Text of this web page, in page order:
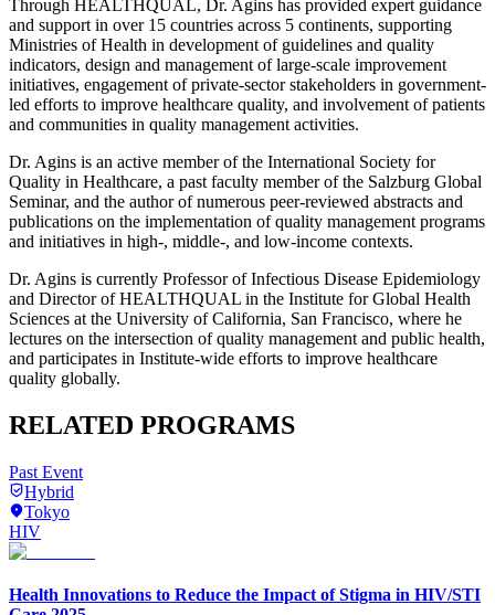
Through HEALTHQUAL, Dr. Agins has provided expert guidance
and support in over 15 countries across 5 continents, supporting
Ministries of Health in development of guidelines and quality
indicators, design and management of large-scale improvement
initiatives, engagement of private-sector stakeholders in government-
led efforts to improve healthcare quality, and involvement of patients
and communities in quality management activities.
Dr. Agins is an active member of the International Society for
Quality in Healthcare, a past faculty member of the Salzburg Global
Seminar, and the author of numerous peer-reviewed abstracts and
publications on the implementation of quality management programs
and initiatives in high-, middle-, and low-income contexts.
Dr. Agins is currently Professor of Infectious Disease Epidemiology
and Director of HEALTHQUAL in the Institute for Global Health
Sciences at the University of California, San Francisco, where he
lectures on the intersection of quality management and public health,
and participates in Institute-wide efforts to improve healthcare
quality globally.
RELATED PROGRAMS
Past Event
Hybrid
Tokyo
HIV
Health Innovations to Reduce the Impact of Stigma in HIV/STI